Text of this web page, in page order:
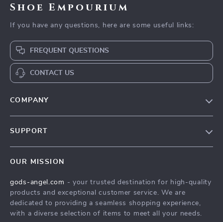
Shoe Empourium
If you have any questions, here are some useful links:
FREQUENT QUESTIONS
CONTACT US
COMPANY
Press
Influencers
SUPPORT
FAQ
Returns Center
Payment Methods
OUR MISSION
gods-angel.com - your trusted destination for high-quality
products and exceptional customer service. We are
dedicated to providing a seamless shopping experience,
with a diverse selection of items to meet all your needs.